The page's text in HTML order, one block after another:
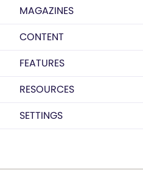
MAGAZINES
CONTENT
FEATURES
RESOURCES
SETTINGS